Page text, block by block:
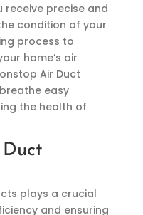
receive precise and
condition of your
process to
home’s air
Air Duct
easy
the health of
plays a crucial
and ensuring